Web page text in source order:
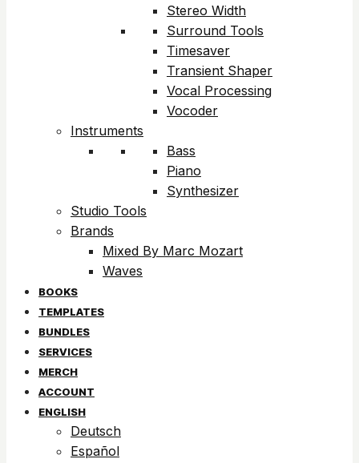
Stereo Width
Surround Tools
Timesaver
Transient Shaper
Vocal Processing
Vocoder
Instruments
Bass
Piano
Synthesizer
Studio Tools
Brands
Mixed By Marc Mozart
Waves
BOOKS
TEMPLATES
BUNDLES
SERVICES
MERCH
ACCOUNT
ENGLISH
Deutsch
Español